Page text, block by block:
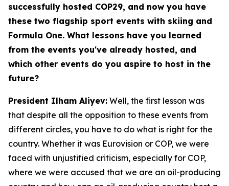
successfully hosted COP29, and now you have
these two flagship sport events with skiing and
Formula One. What lessons have you learned
from the events you've already hosted, and
which other events do you aspire to host in the
future?
President Ilham Aliyev: Well, the first lesson was
that despite all the opposition to these events from
different circles, you have to do what is right for the
country. Whether it was Eurovision or COP, we were
faced with unjustified criticism, especially for COP,
where we were accused that we are an oil-producing